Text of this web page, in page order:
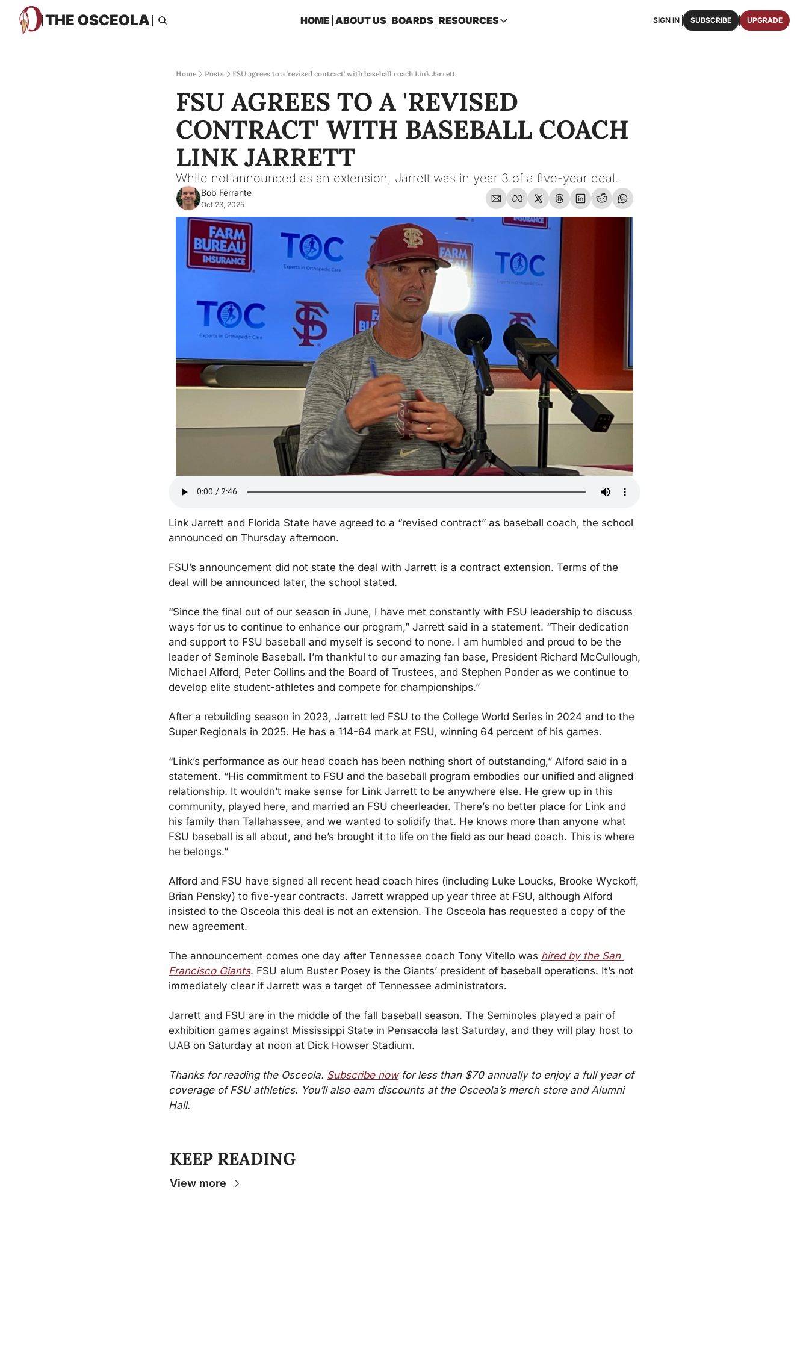
THE OSCEOLA HOME ABOUT US BOARDS RESOURCES
RESOURCES
2026 FSU FOOTBALL ROSTER
One page roster of the entire 2026 FSU Football team.
OSCEOLA SHOP
Featuring merchandise with Osceola's iconic brand.
SIGN IN SUBSCRIBE UPGRADE
Home Posts FSU agrees to a 'revised contract' with baseball coach Link Jarrett
FSU AGREES TO A 'REVISED
CONTRACT' WITH BASEBALL COACH
LINK JARRETT
While not announced as an extension, Jarrett was in year 3 of a five-year deal.
Bob Ferrante
Oct 23, 2025
Link Jarrett and Florida State have agreed to a “revised contract” as baseball coach, the school
announced on Thursday afternoon.
FSU’s announcement did not state the deal with Jarrett is a contract extension. Terms of the
deal will be announced later, the school stated.
“Since the final out of our season in June, I have met constantly with FSU leadership to discuss
ways for us to continue to enhance our program,” Jarrett said in a statement. “Their dedication
and support to FSU baseball and myself is second to none. I am humbled and proud to be the
leader of Seminole Baseball. I’m thankful to our amazing fan base, President Richard McCullough,
Michael Alford, Peter Collins and the Board of Trustees, and Stephen Ponder as we continue to
develop elite student-athletes and compete for championships.”
After a rebuilding season in 2023, Jarrett led FSU to the College World Series in 2024 and to the
Super Regionals in 2025. He has a 114-64 mark at FSU, winning 64 percent of his games.
“Link’s performance as our head coach has been nothing short of outstanding,” Alford said in a
statement. “His commitment to FSU and the baseball program embodies our unified and aligned
relationship. It wouldn’t make sense for Link Jarrett to be anywhere else. He grew up in this
community, played here, and married an FSU cheerleader. There’s no better place for Link and
his family than Tallahassee, and we wanted to solidify that. He knows more than anyone what
FSU baseball is all about, and he’s brought it to life on the field as our head coach. This is where
he belongs.”
Alford and FSU have signed all recent head coach hires (including Luke Loucks, Brooke Wyckoff,
Brian Pensky) to five-year contracts. Jarrett wrapped up year three at FSU, although Alford
insisted to the Osceola this deal is not an extension. The Osceola has requested a copy of the
new agreement.
The announcement comes one day after Tennessee coach Tony Vitello was hired by the San
Francisco Giants. FSU alum Buster Posey is the Giants’ president of baseball operations. It’s not
immediately clear if Jarrett was a target of Tennessee administrators.
Jarrett and FSU are in the middle of the fall baseball season. The Seminoles played a pair of
exhibition games against Mississippi State in Pensacola last Saturday, and they will play host to
UAB on Saturday at noon at Dick Howser Stadium.
Thanks for reading the Osceola. Subscribe now for less than $70 annually to enjoy a full year of
coverage of FSU athletics. You’ll also earn discounts at the Osceola’s merch store and Alumni
Hall.
KEEP READING
View more